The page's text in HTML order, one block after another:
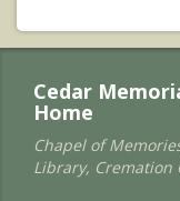
Cedar
Home
Chapel of
Library, Cremation